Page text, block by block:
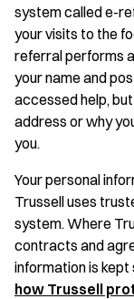
system called e-
your visits to the
referral performs
your name and
accessed help,
address or why
you.
Your personal
Trussell uses
system. Where
contracts and
information is kept
how Trussell